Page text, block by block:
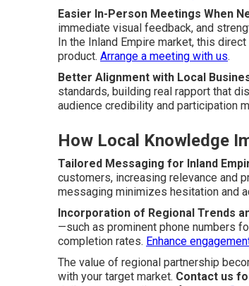
Easier In-Person Meetings When
immediate visual feedback, and
In the Inland Empire market, this
product. Arrange a meeting with us.
Better Alignment with Local
standards, building real rapport that
audience credibility and participation
How Local Knowledge
Tailored Messaging for Inland
customers, increasing relevance and
messaging minimizes hesitation and
Incorporation of Regional Trends
—such as prominent phone numbers
completion rates. Enhance
The value of regional partnership
with your target market. Contact us